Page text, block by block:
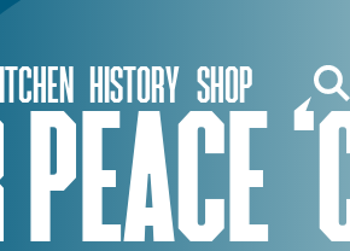
HISTORY SHOP